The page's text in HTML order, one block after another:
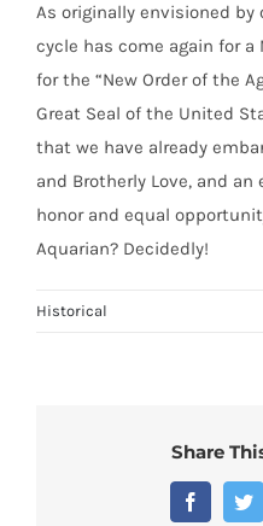
As originally envisioned by
cycle has come again for a
for the “New Order of the
Great Seal of the United
that we have already
and Brotherly Love, and
honor and equal
Aquarian? Decidedly!
Historical
Share
Facebook